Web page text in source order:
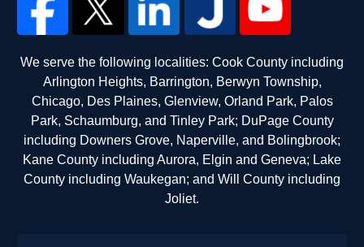
We serve the following localities: Cook County including
Arlington Heights, Barrington, Berwyn Township,
Chicago, Des Plaines, Glenview, Orland Park, Palos
Park, Schaumburg, and Tinley Park; DuPage County
including Downers Grove, Naperville, and Bolingbrook;
Kane County including Aurora, Elgin and Geneva; Lake
County including Waukegan; and Will County including
Joliet.